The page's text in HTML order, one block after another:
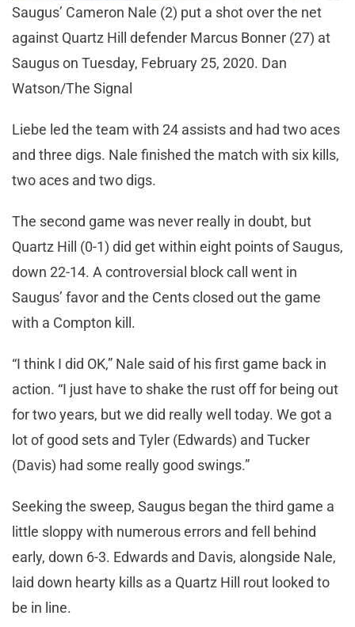
Saugus’ Cameron Nale (2) put a shot over the net
against Quartz Hill defender Marcus Bonner (27) at
Saugus on Tuesday, February 25, 2020. Dan
Watson/The Signal
Liebe led the team with 24 assists and had two aces
and three digs. Nale finished the match with six kills,
two aces and two digs.
The second game was never really in doubt, but
Quartz Hill (0-1) did get within eight points of Saugus,
down 22-14. A controversial block call went in
Saugus’ favor and the Cents closed out the game
with a Compton kill.
“I think I did OK,” Nale said of his first game back in
action. “I just have to shake the rust off for being out
for two years, but we did really well today. We got a
lot of good sets and Tyler (Edwards) and Tucker
(Davis) had some really good swings.”
Seeking the sweep, Saugus began the third game a
little sloppy with numerous errors and fell behind
early, down 6-3. Edwards and Davis, alongside Nale,
laid down hearty kills as a Quartz Hill rout looked to
be in line.